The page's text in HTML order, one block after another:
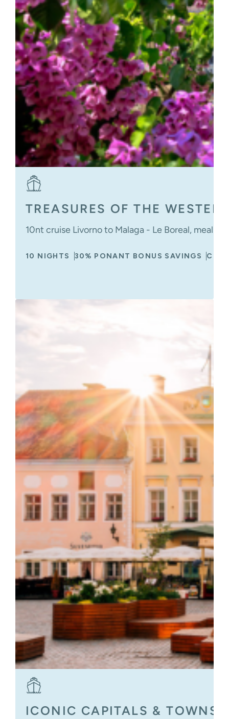
TREASURES OF THE
10nt cruise Livorno to Malaga - Le Boreal, meals
10 NIGHTS 30% PONANT BONUS SAVINGS
ICONIC CAPITALS & TOWNS